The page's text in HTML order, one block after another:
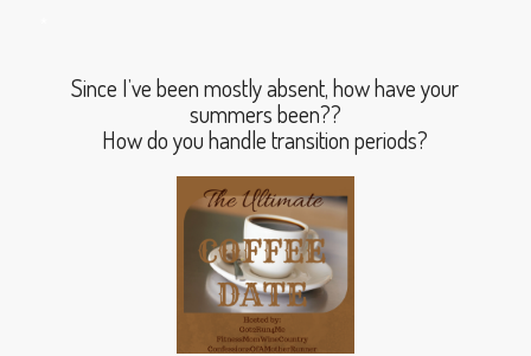
Since I’ve been mostly absent, how have your
summers been??
How do you handle transition periods?